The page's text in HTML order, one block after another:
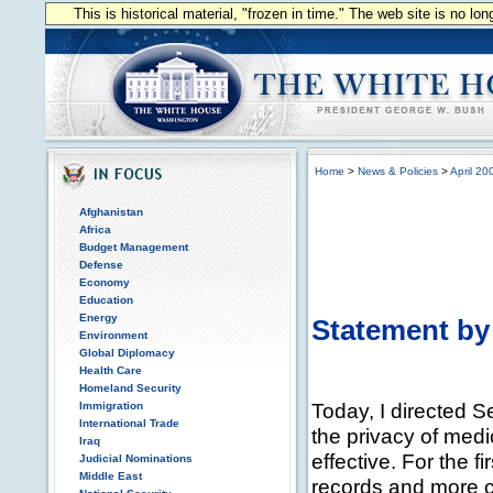
This is historical material, "frozen in time." The web site is no
Afghanistan
Africa
Budget Management
Defense
Economy
Education
Energy
Environment
Global Diplomacy
Health Care
Homeland Security
Immigration
International Trade
Iraq
Judicial Nominations
Middle East
Home > News & Policies >April
Statement
Today, I directed
the privacy of
effective. For the
records and more